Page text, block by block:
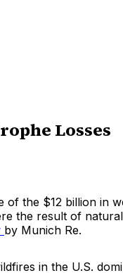
Losses
of the $12 billion in
the result of
by Munich Re.
in the U.S.